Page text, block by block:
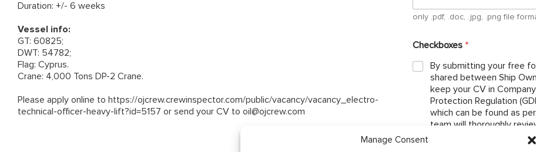
Manage Consent
Duration: +/- 6 weeks
Vessel info:
GT: 60825;
DWT: 54782;
Flag: Cyprus.
Crane: 4,000 Tons DP-2 Crane.
Please apply online to https://ojcrew.crewinspector.com/public/vacancy/vacancy_electro-
technical-officer-heavy-lift?id=5157 or send your CV to oil@ojcrew.com
only .pdf, .doc, .jpg, .png file
Checkboxes *
By submitting your free
shared between Ship
keep your CV in
Protection Regulation
which can be found as per below link: http://ojcrew.com/
team will thoroughly
the position you have